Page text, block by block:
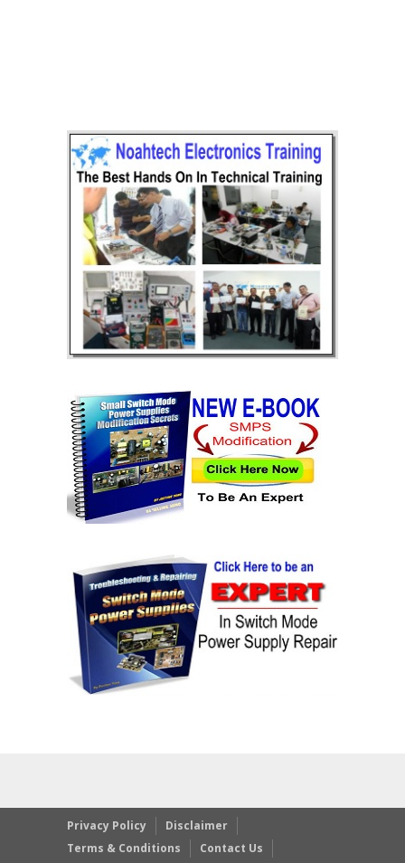
Privacy Policy
Disclaimer
Terms & Conditions
Contact Us